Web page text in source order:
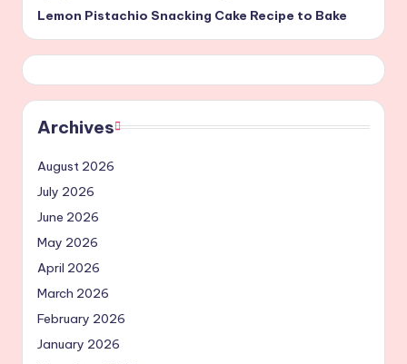
Lemon Pistachio Snacking Cake Recipe to Bake
Archives
August 2026
July 2026
June 2026
May 2026
April 2026
March 2026
February 2026
January 2026